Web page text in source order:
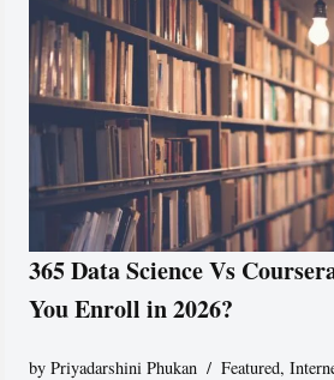
365 Data Science Vs
You Enroll in 2026?
byPriyadarshini Phukan Featured,